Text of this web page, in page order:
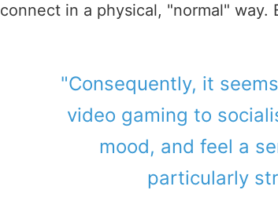
connect in a physical, "normal" way.
"Consequently, it
video gaming to
mood, and feel a
particularly